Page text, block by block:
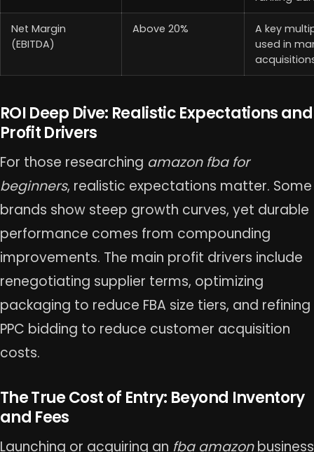
Net Margin
(EBITDA)
Above 20%
A key
used in
ROI Deep Dive: Realistic Expectations and
Profit Drivers
For those researching amazon fba for
beginners, realistic expectations matter. Some
brands show steep growth curves, yet durable
performance comes from compounding
improvements. The main profit drivers include
renegotiating supplier terms, optimizing
packaging to reduce FBA size tiers, and refining
PPC bidding to reduce customer acquisition
costs.
The True Cost of Entry: Beyond Inventory
and Fees
Launching or acquiring an fba amazonbusiness